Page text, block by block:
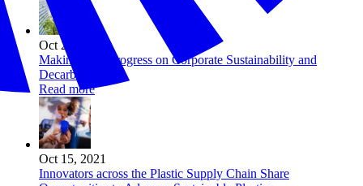
Oct 21, 2021
Making Real Progress on Corporate Sustainability and
Decarbonization
Read more
Oct 15, 2021
Innovators across the Plastic Supply Chain Share